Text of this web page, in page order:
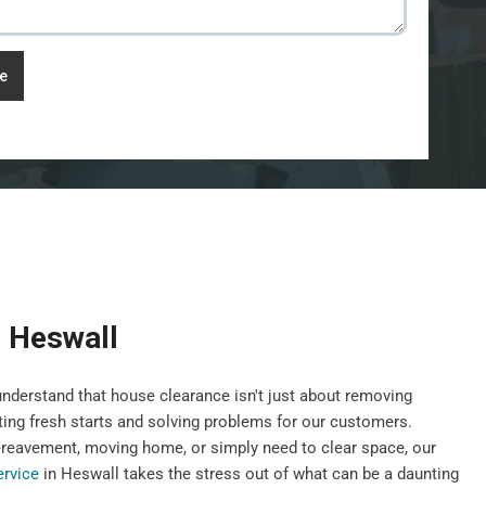
Heswall
that house clearance isn't just about removing
fresh starts and solving problems for our customers.
moving home, or simply need to clear space, our
in Heswall takes the stress out of what can be a daunting